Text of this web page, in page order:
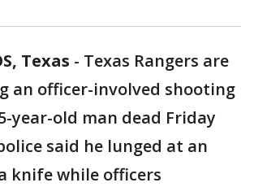
Texas - Texas Rangers are
an officer-involved shooting
year-old man dead Friday
said he lunged at an
knife while officers